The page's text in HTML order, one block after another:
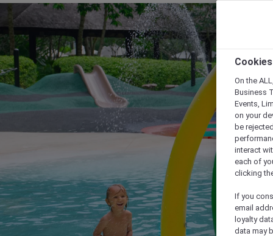
On the
Business
Events,
on your
be
interact
each of
clicking
If you
email
loyalty
data may